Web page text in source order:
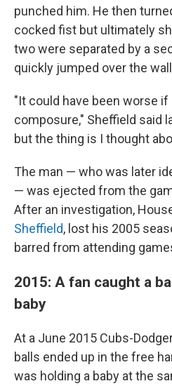
punched him. He then
cocked fist but ultimately
two were separated by a
quickly jumped over the
"It could have been worse
composure," Sheffield said
but the thing is I thought
The man — who was later
— was ejected from the
After an investigation,
Sheffield, lost his 2005
barred from attending
2015: A fan caught a
baby
At a June 2015 Cubs-
balls ended up in the free
was holding a baby at the